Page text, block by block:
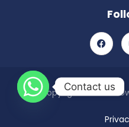
Copyright © 2025
Contact us